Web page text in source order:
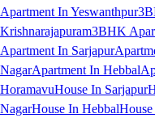
Apartment In Yeswanthpur
Krishnarajapuram3BHK
Apartment In Sarjapur
NagarApartment In Hebbal
HoramavuHouse In Sarjapur
NagarHouse In Hebbal